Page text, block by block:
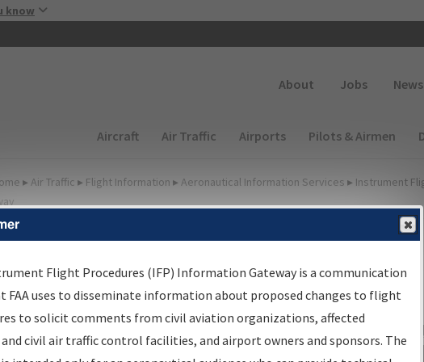
know
About Jobs News
Main navigation (Desktop)
Aircraft Air Traffic Airports Pilots & Airmen
▸ Air Traffic ▸ Flight Information ▸ Aeronautical Information Services ▸ Instrument
Information Gateway
Results
Information Gateway is your centralized instrument flight
data portal, providing a single-source for:
Flight Procedures (IFP) Information Gateway is a communication
FAA uses to disseminate information about proposed changes to flight
to solicit comments from civil aviation organizations, affected
civil air traffic control facilities, and airport owners and sponsors. The